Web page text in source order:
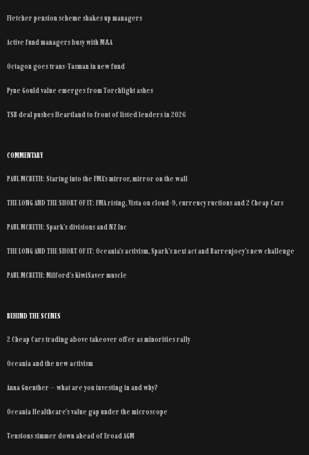
Fletcher pension scheme shakes up managers
Active fund managers busy with M&A
Octagon goes trans-Tasman in new fund
Pyne Gould value emerges from Torchlight ashes
TSB deal pushes Heartland to front of listed lenders in 2026
COMMENTARY
PAUL MCBETH: Staring into the FMA’s mirror, mirror on the wall
THE LONG AND THE SHORT OF IT: FMA rising, Vista on cloud-9, currency ructions and 2 Cheap Cars
PAUL MCBETH: Spark’s divisions and NZ Inc
THE LONG AND THE SHORT OF IT: Oceania’s activism, Spark’s next act and Barrenjoey’s new challenge
PAUL MCBETH: Milford’s KiwiSaver muscle
BEHIND THE SCENES
2 Cheap Cars trading above takeover offer as minorities rally
Oceania and the new activism
Anna Guenther – what are you investing in and why?
Oceania Healthcare’s value gap under the microscope
Tensions simmer down ahead of Eroad AGM